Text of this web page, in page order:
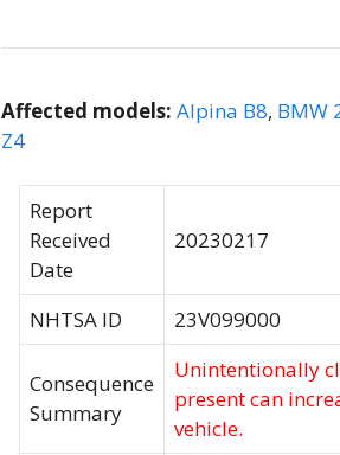
Affected models: Alpina B8, BMW
Z4
Report
Received
Date
20230217
NHTSA ID 23V099000
Consequence
Summary
Unintentionally
present can
vehicle.